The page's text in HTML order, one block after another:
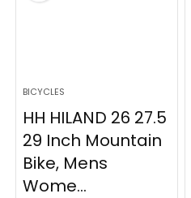
BICYCLES
HH HILAND 26 27.5
29 Inch Mountain
Bike, Mens
Wome...